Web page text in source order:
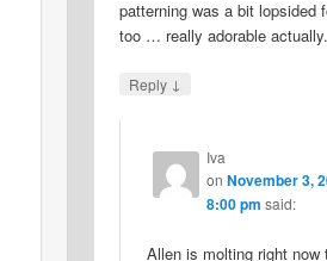
patterning was a bit lopsided
too … really adorable actually.
Reply ↓
Iva
on November 3,
8:00 pm said:
Allen is molting right now